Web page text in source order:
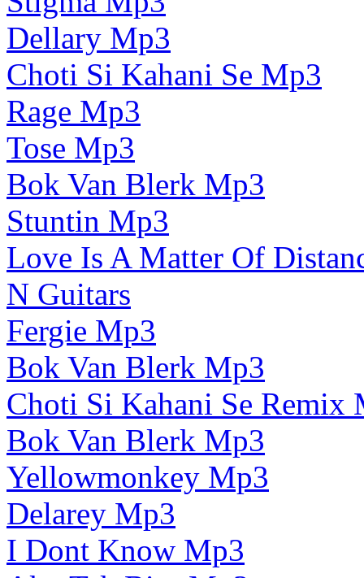
Dellary Mp3
Choti Si Kahani Se Mp3
Rage Mp3
Tose Mp3
Bok Van Blerk Mp3
Stuntin Mp3
Love Is A Matter Of
N Guitars
Fergie Mp3
Bok Van Blerk Mp3
Choti Si Kahani Se Remix
Bok Van Blerk Mp3
Yellowmonkey Mp3
Delarey Mp3
I Dont Know Mp3